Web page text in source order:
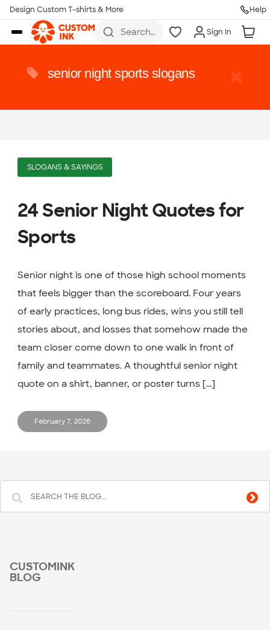
Skip to main content
Design Custom T-shirts & More Help
Search
koozies,
and
Sign In
senior night sports slogans
SLOGANS & SAYINGS
24 Senior Night Quotes for
Sports
Senior night is one of those high school moments
that feels bigger than the scoreboard. Four years
of early practices, long bus rides, wins you still tell
stories about, and losses that somehow made the
team closer come down to one walk in front of
family and teammates. A thoughtful senior night
quote on a shirt, banner, or poster turns [...]
February 7, 2026
CUSTOMINK
BLOG